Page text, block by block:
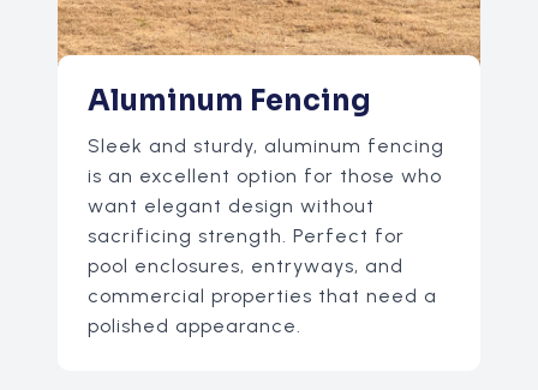
Aluminum Fencing
Sleek and sturdy, aluminum fencing
is an excellent option for those who
want elegant design without
sacrificing strength. Perfect for
pool enclosures, entryways, and
commercial properties that need a
polished appearance.